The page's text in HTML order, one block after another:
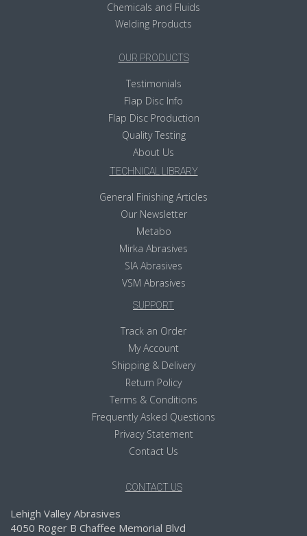
Chemicals and Fluids
Welding Products
OUR PRODUCTS
Testimonials
Flap Disc Info
Flap Disc Production
Quality Testing
About Us
TECHNICAL LIBRARY
General Finishing Articles
Our Newsletter
Metabo
Mirka Abrasives
SIA Abrasives
VSM Abrasives
SUPPORT
Track an Order
My Account
Shipping & Delivery
Return Policy
Terms & Conditions
Frequently Asked Questions
Privacy Statement
Contact Us
CONTACT US
Lehigh Valley Abrasives
4050 Roger B Chaffee Memorial Blvd